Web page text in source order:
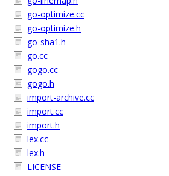
go-optimize.cc
go-optimize.h
go-sha1.h
go.cc
gogo.cc
gogo.h
import-archive.cc
import.cc
import.h
lex.cc
lex.h
LICENSE